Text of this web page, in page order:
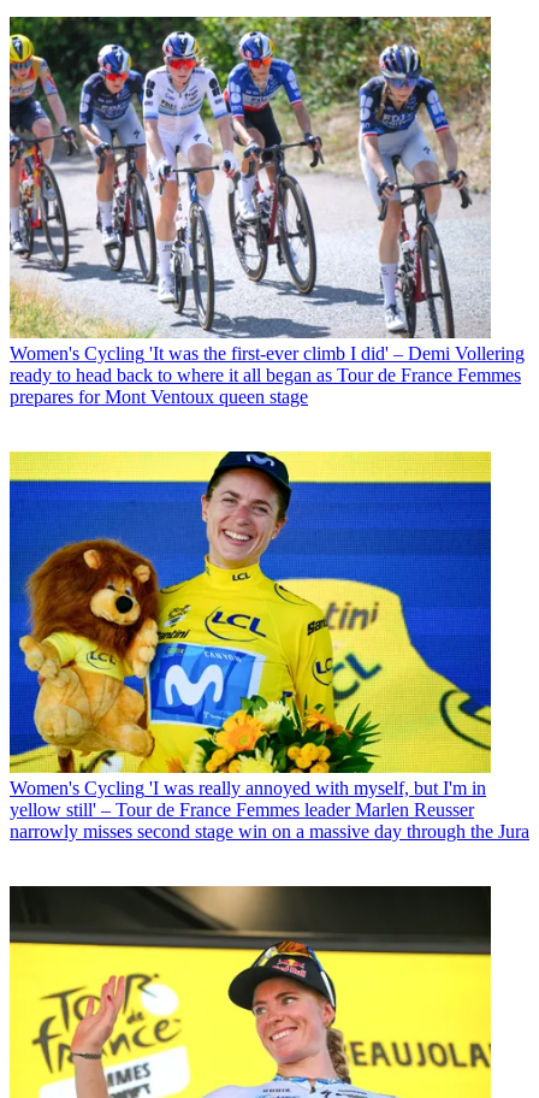
Women's Cycling 'It was the first-ever climb I did' – Demi Vollering
ready to head back to where it all began as Tour de France Femmes
prepares for Mont Ventoux queen stage
Women's Cycling 'I was really annoyed with myself, but I'm in
yellow still' – Tour de France Femmes leader Marlen Reusser
narrowly misses second stage win on a massive day through the Jura